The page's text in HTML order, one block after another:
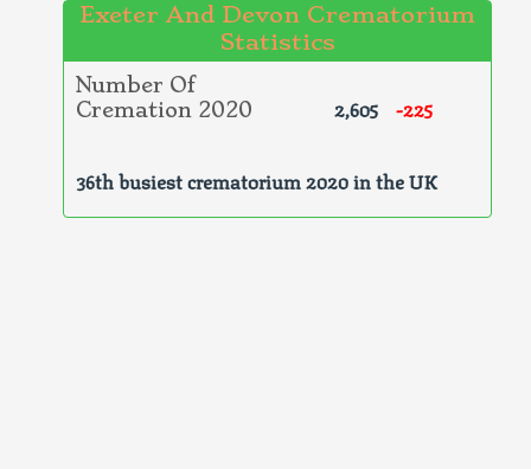
Exeter And Devon Crematorium
Statistics
Number Of
Cremation 2020
2,605 -225
36th busiest crematorium 2020 in the UK